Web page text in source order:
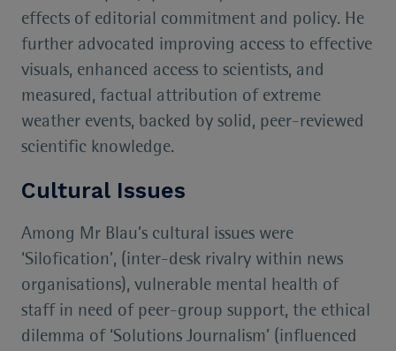
effects of editorial commitment and policy. He
further advocated improving access to effective
visuals, enhanced access to scientists, and
measured, factual attribution of extreme
weather events, backed by solid, peer-reviewed
scientific knowledge.
Cultural Issues
Among Mr Blau’s cultural issues were
‘Silofication’, (inter-desk rivalry within news
organisations), vulnerable mental health of
staff in need of peer-group support, the ethical
dilemma of ‘Solutions Journalism’ (influenced